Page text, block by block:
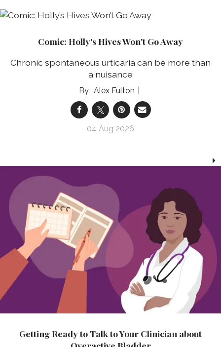
Comic: Holly's Hives Won't Go Away
Chronic spontaneous urticaria can be more than
a nuisance
Alex Fulton
04 Aug 2026
Getting Ready to Talk to Your Clinician about